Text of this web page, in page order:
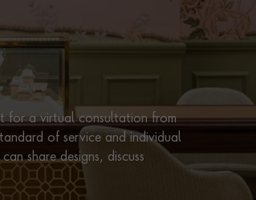
6301P-001
for a virtual consultation from
of service and individual
share designs, discuss